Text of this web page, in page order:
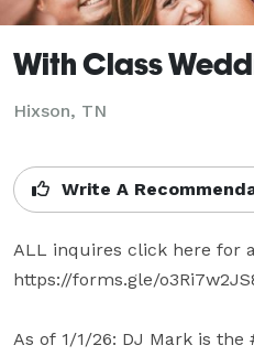
With Class
Hixson, TN
Write A
ALL inquires click here for
https://forms.gle/
As of 1/1/26: DJ Mark is the